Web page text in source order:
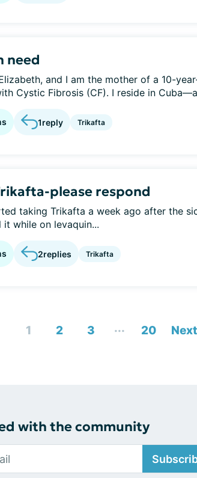
need
and I am the mother of a 10-
Cystic Fibrosis (CF). I reside in
1reply Trikafta
please respond
taking Trikafta a week ago after the
while on levaquin...
2replies Trikafta
1 2 3 ... 20 Next
with the community